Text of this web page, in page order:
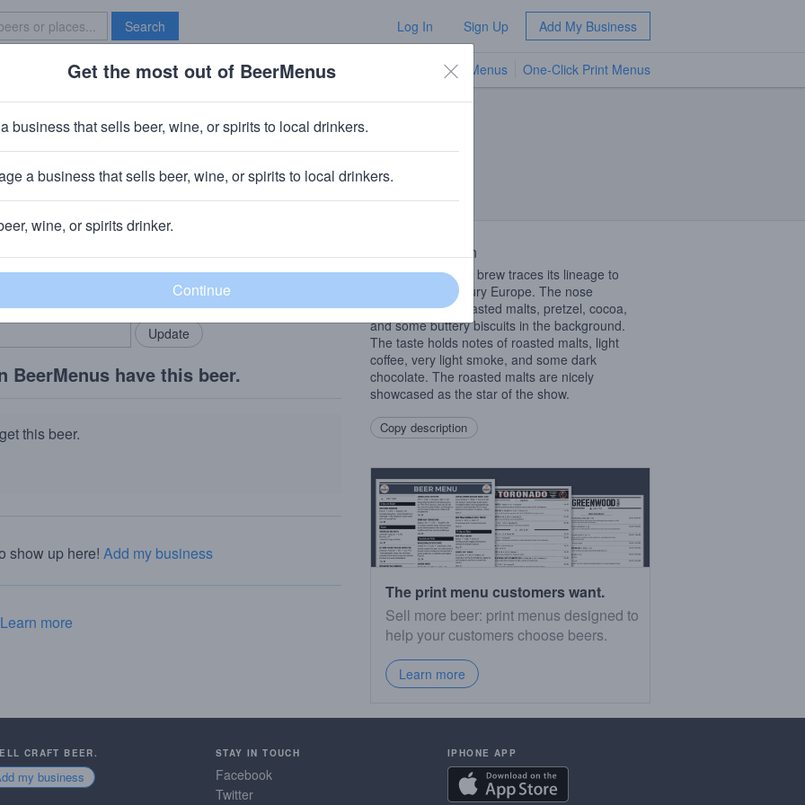
Search Log In Sign Up Add My Business
Brave New Bar TV Menus One-Click Print Menus
1600s Porter
· ~150 calories
· Wauconda, IL
community!
in your locals.
Add my business
BeerMenus have this beer.
this beer.
show up here! Add my business
Learn more
Beer Description
The recipe for this brew traces its lineage to
seventeenth-century Europe. The nose
comprises light roasted malts, pretzel, cocoa,
and some buttery biscuits in the background.
The taste holds notes of roasted malts, light
coffee, very light smoke, and some dark
chocolate. The roasted malts are nicely
showcased as the star of the show.
Copy description
The print menu customers want.
Sell more beer: print menus designed to
help your customers choose beers.
Learn more
CRAFT BEER.
my business
STAY IN TOUCH
Facebook
Twitter
IPHONE APP
Get the most out of BeerMenus
business that sells beer, wine, or spirits to local drinkers.
a business that sells beer, wine, or spirits to local drinkers.
wine, or spirits drinker.